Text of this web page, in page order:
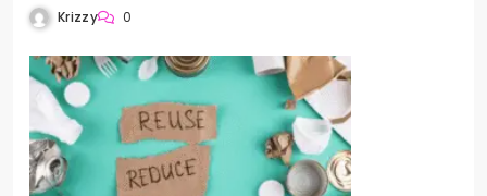
Krizzy 0